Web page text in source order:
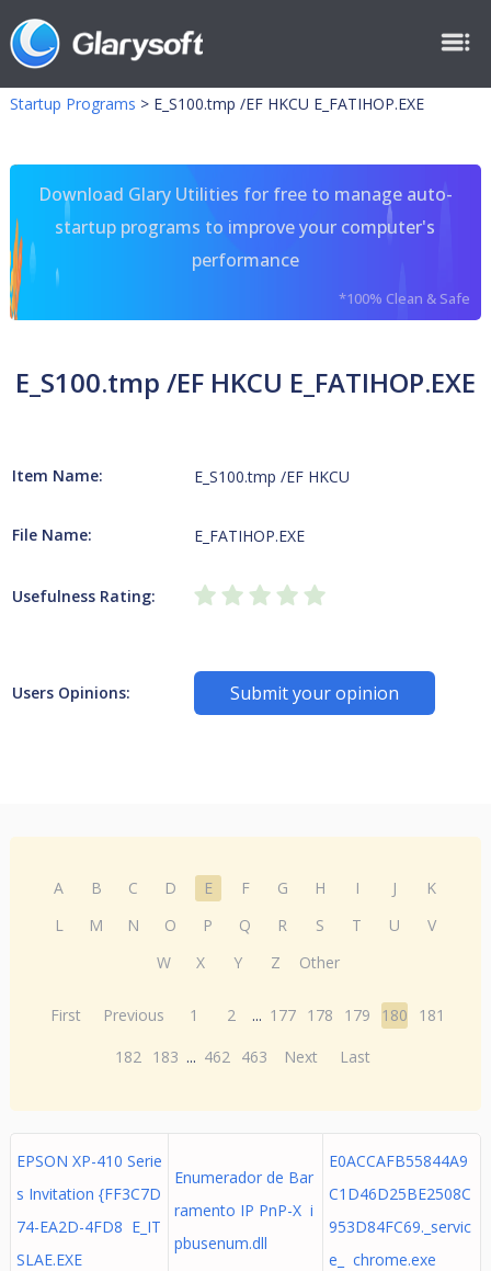
Startup Programs > E_S100.tmp /EF HKCU E_FATIHOP.EXE
Download Glary Utilities for free to manage auto-
startup programs to improve your computer's
performance
*100% Clean & Safe
E_S100.tmp /EF HKCU E_FATIHOP.EXE
Item Name: E_S100.tmp /EF HKCU
File Name: E_FATIHOP.EXE
Usefulness Rating:
Users Opinions: Submit your opinion
A B C D E F G H I J
K
L
M N O P Q R S T U
V
W
X Y Z Other
First Previous 1 2 ... 177 178 179 180
181
182 183 ... 462 463 Next Last
EPSON XP-410 Serie
s Invitation {FF3C7D
74-EA2D-4FD8 E_IT
SLAE.EXE
Enumerador de Bar
ramento IP PnP-X i
pbusenum.dll
E0ACCAFB55844A9
C1D46D25BE2508C
953D84FC69._servic
e_ chrome.exe